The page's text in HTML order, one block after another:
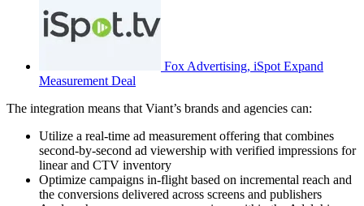
Fox Advertising, iSpot Expand
Measurement Deal
The integration means that Viant’s brands and agencies can:
Utilize a real-time ad measurement offering that combines
second-by-second ad viewership with verified impressions for
linear and CTV inventory
Optimize campaigns in-flight based on incremental reach and
the conversions delivered across screens and publishers